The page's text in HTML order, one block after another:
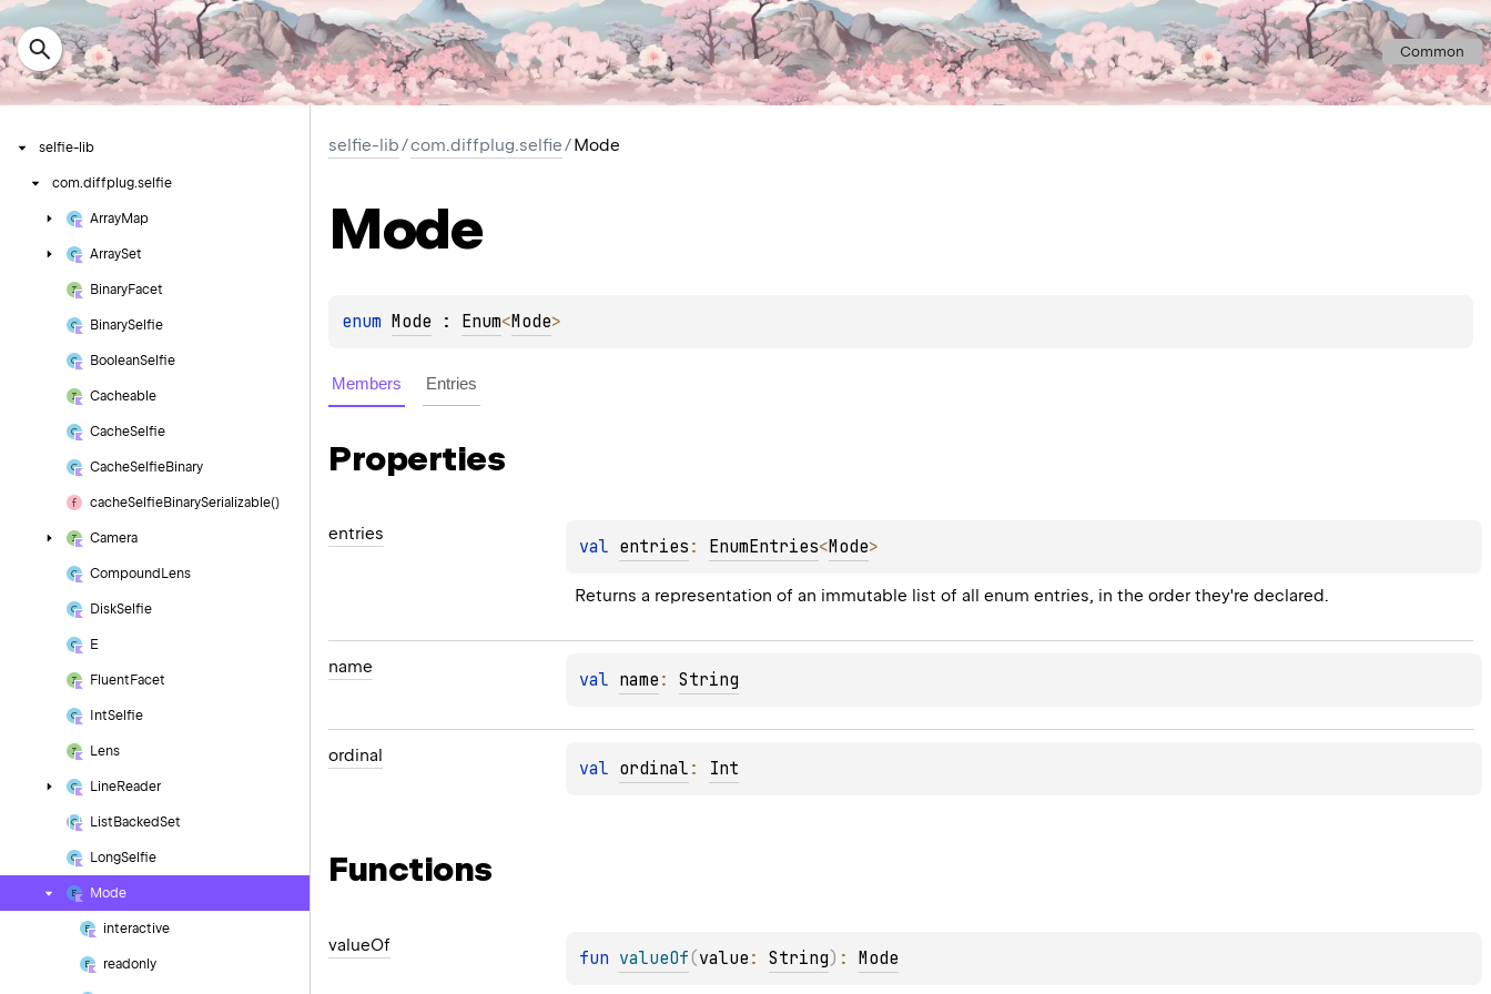
Common
selfie-lib
com.diffplug.selfie
ArrayMap
ArraySet
BinaryFacet
BinarySelfie
BooleanSelfie
Cacheable
CacheSelfie
CacheSelfieBinary
cacheSelfieBinarySerializable()
Camera
Compound Lens
DiskSelfie
E
Fluent Facet
IntSelfie
Lens
LineReader
List BackedSet
LongSelfie
Mode
interactive
readonly
selfie-lib/com.diffplug.selfie/Mode
Mode
enum Mode : Enum<Mode>
Members Entries
Properties
entries
val entries : EnumEntries<Mode>
Returns a representation of an immutable list of all enum entries, in the order they're declared.
name
val name : String
ordinal
val ordinal : Int
Functions
valueOf
fun valueOf(value : String) : Mode